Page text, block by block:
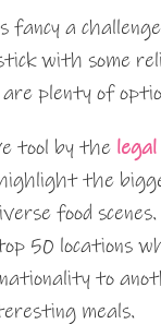
fancy a
with some
plenty of
tool by the
the
food scenes.
50 locations
to
meals.